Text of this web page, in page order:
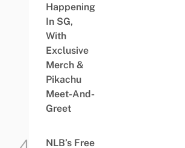
Happening
In SG,
With
Exclusive
Merch &
Pikachu
Meet-And-
Greet
NLB’s Free